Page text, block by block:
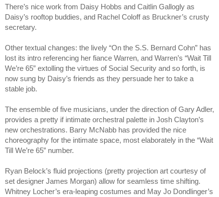
There’s nice work from Daisy Hobbs and Caitlin Gallogly as
Daisy’s rooftop buddies, and Rachel Coloff as Bruckner’s crusty
secretary.
Other textual changes: the lively “On the S.S. Bernard Cohn” has
lost its intro referencing her fiance Warren, and Warren’s “Wait Till
We’re 65” extolling the virtues of Social Security and so forth, is
now sung by Daisy’s friends as they persuade her to take a
stable job.
The ensemble of five musicians, under the direction of Gary Adler,
provides a pretty if intimate orchestral palette in Josh Clayton’s
new orchestrations. Barry McNabb has provided the nice
choreography for the intimate space, most elaborately in the “Wait
Till We’re 65” number.
Ryan Belock’s fluid projections (pretty projection art courtesy of
set designer James Morgan) allow for seamless time shifting.
Whitney Locher’s era-leaping costumes and May Jo Dondlinger’s